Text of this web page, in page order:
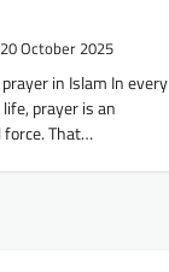
20 October 2025
in Islam In every
prayer is an
force. That…